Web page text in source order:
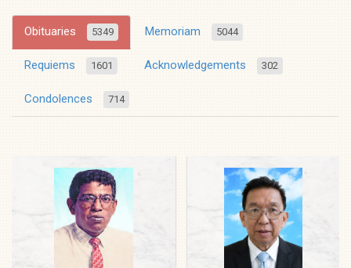
Obituaries 5349 Memoriam 5044
Requiems 1601 Acknowledgements 302
Condolences 714